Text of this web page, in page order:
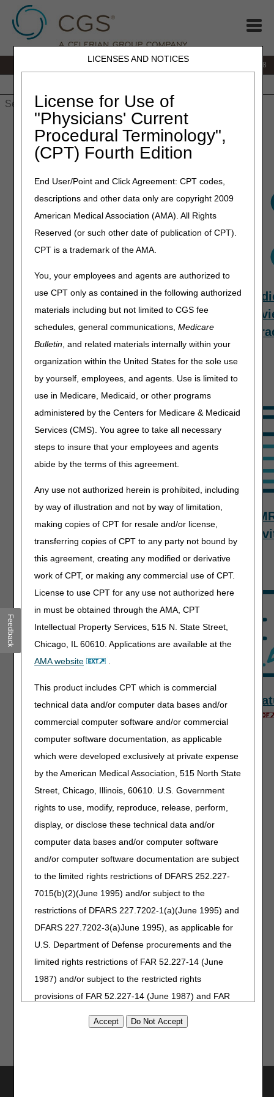
LICENSES AND NOTICES
License for Use of
"Physicians' Current
Procedural Terminology",
(CPT) Fourth Edition
End User/Point and Click Agreement: CPT codes,
descriptions and other data only are copyright 2009
American Medical Association (AMA). All Rights
Reserved (or such other date of publication of CPT).
CPT is a trademark of the AMA.
You, your employees and agents are authorized to
use CPT only as contained in the following authorized
materials including but not limited to CGS fee
schedules, general communications,Medicare
Bulletin, and related materials internally within your
organization within the United States for the sole use
by yourself, employees, and agents. Use is limited to
use in Medicare, Medicaid, or other programs
administered by the Centers for Medicare & Medicaid
Services (CMS). You agree to take all necessary
steps to insure that your employees and agents
abide by the terms of this agreement.
Any use not authorized herein is prohibited, including
by way of illustration and not by way of limitation,
making copies of CPT for resale and/or license,
transferring copies of CPT to any party not bound by
this agreement, creating any modified or derivative
work of CPT, or making any commercial use of CPT.
License to use CPT for any use not authorized here
in must be obtained through the AMA, CPT
Intellectual Property Services, 515 N. State Street,
Chicago, IL 60610. Applications are available at the
AMA website
.
This product includes CPT which is commercial
technical data and/or computer data bases and/or
commercial computer software and/or commercial
computer software documentation, as applicable
which were developed exclusively at private expense
by the American Medical Association, 515 North State
Street, Chicago, Illinois, 60610. U.S. Government
rights to use, modify, reproduce, release, perform,
display, or disclose these technical data and/or
computer data bases and/or computer software
and/or computer software documentation are subject
to the limited rights restrictions of DFARS 252.227-
7015(b)(2)(June 1995) and/or subject to the
restrictions of DFARS 227.7202-1(a)(June 1995) and
DFARS 227.7202-3(a)June 1995), as applicable for
U.S. Department of Defense procurements and the
limited rights restrictions of FAR 52.227-14 (June
1987) and/or subject to the restricted rights
provisions of FAR 52.227-14 (June 1987) and FAR
52.227-19 (June 1987), as applicable, and any
applicable agency FAR Supplements, for non-
866.276.9558
» J15 Part B»Medical Review » Medical Review
Medical Review
Top Provider
Questions –
Evaluation
and
Management
Targeted
Probe and
Educate
Process
TPE Results
Tools,
Fact Sheets
News &
Publications
Part B
Medical
Director
Questions –
Updated: 12.02.2025
Feedback